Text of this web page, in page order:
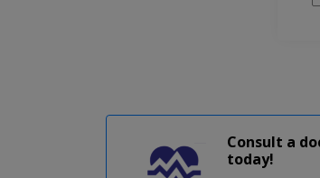
Consult a
today!